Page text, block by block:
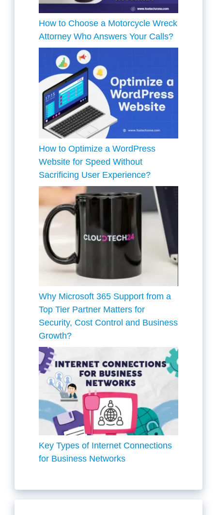
How to Choose a Motorcycle Wreck
Attorney Who Answers Your Calls?
How to Optimize a WordPress
Website for Speed Without
Sacrificing User Experience?
Why Microsoft 365 Support from a
Top Tier Partner Matters for
Security, Cost Control and Business
Growth?
Key Types of Internet Connections
for Business Networks